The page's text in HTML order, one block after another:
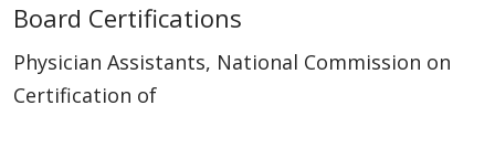
Board Certifications
Physician Assistants, National Commission on
Certification of